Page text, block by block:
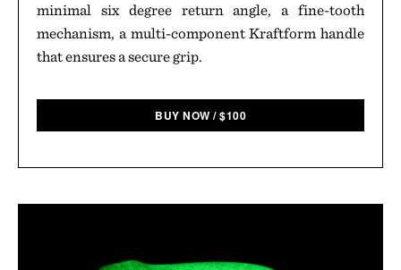
minimal six degree return angle, a fine-tooth
mechanism, a multi-component Kraftform handle
that ensures a secure grip.
BUY NOW /$100